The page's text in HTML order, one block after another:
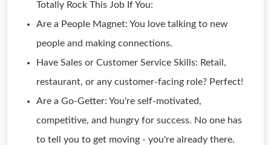
Totally Rock This Job If You:
Are a People Magnet: You love talking to new
people and making connections.
Have Sales or Customer Service Skills: Retail,
restaurant, or any customer-facing role? Perfect!
Are a Go-Getter: You're self-motivated,
competitive, and hungry for success. No one has
to tell you to get moving - you're already there.